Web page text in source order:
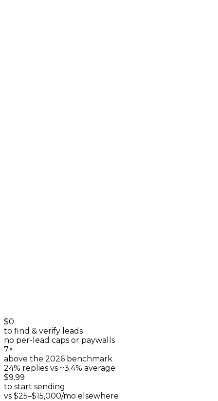
$0
to find & verify leads
no per-lead caps or paywalls
7×
above the 2026 benchmark
24% replies vs ~3.4% average
$9.99
to start sending
vs $25–$15,000/mo elsewhere